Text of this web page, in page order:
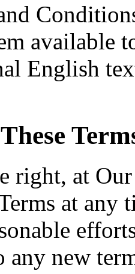
available
English
right, at
at
new